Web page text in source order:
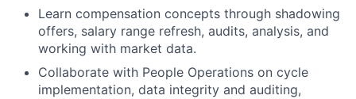
Learn compensation concepts through shadowing
offers, salary range refresh, audits, analysis, and
working with market data.
Collaborate with People Operations on cycle
implementation, data integrity and auditing,